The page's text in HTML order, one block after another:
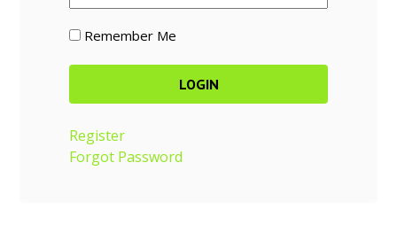
Remember Me
Register
Forgot Password